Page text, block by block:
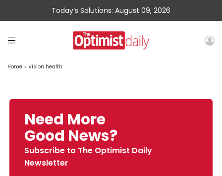
Today’s Solutions: August 09, 2026
Home » vision health
Need More
Good News?
Subscribe to The Optimist Daily
Newsletter